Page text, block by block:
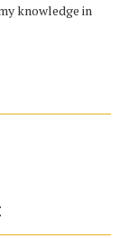
knowledge in